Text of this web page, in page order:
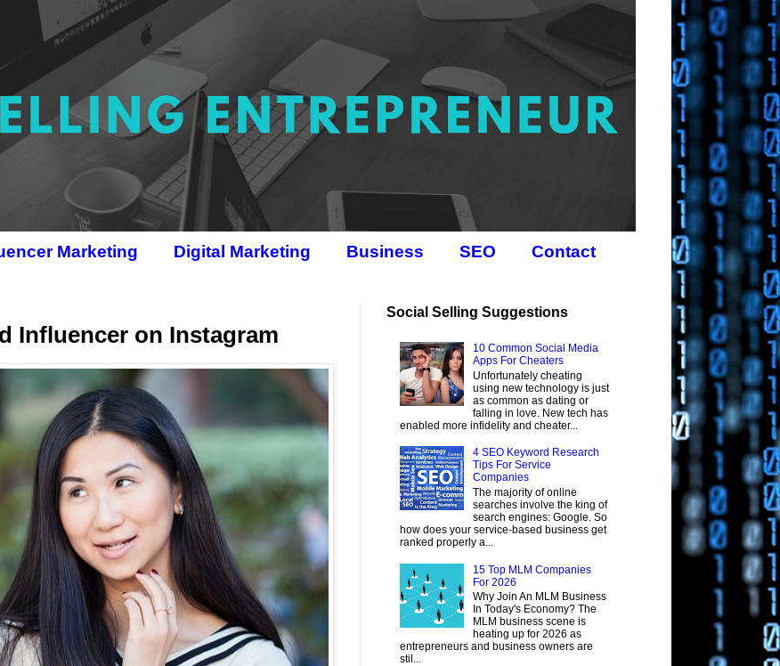
Marketing Digital Marketing Business SEO Contact
Influencer on Instagram
Social Selling Suggestions
10 Common Social Media
Apps For Cheaters
Unfortunately cheating
using new technology is just
as common as dating or
falling in love. New tech has
enabled more infidelity and cheater...
4 SEO Keyword Research
Tips For Service
Companies
The majority of online
searches involve the king of
search engines: Google. So
how does your service-based business get
ranked properly a...
15 Top MLM Companies
For 2026
Why Join An MLM Business
In Today's Economy? The
MLM business scene is
heating up for 2026 as
entrepreneurs and business owners are
stil...